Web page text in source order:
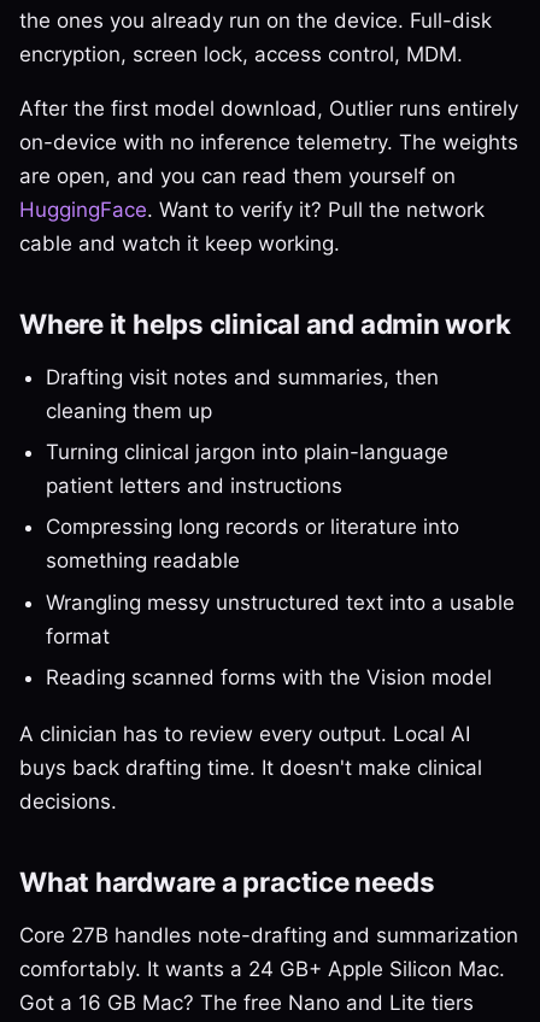
the ones you already run on the device. Full-disk
encryption, screen lock, access control, MDM.
After the first model download, Outlier runs entirely
on-device with no inference telemetry. The weights
are open, and you can read them yourself on
HuggingFace. Want to verify it? Pull the network
cable and watch it keep working.
Where it helps clinical and admin work
Drafting visit notes and summaries, then
cleaning them up
Turning clinical jargon into plain-language
patient letters and instructions
Compressing long records or literature into
something readable
Wrangling messy unstructured text into a usable
format
Reading scanned forms with the Vision model
A clinician has to review every output. Local AI
buys back drafting time. It doesn't make clinical
decisions.
What hardware a practice needs
Core 27B handles note-drafting and summarization
comfortably. It wants a 24 GB+ Apple Silicon Mac.
Got a 16 GB Mac? The free Nano and Lite tiers